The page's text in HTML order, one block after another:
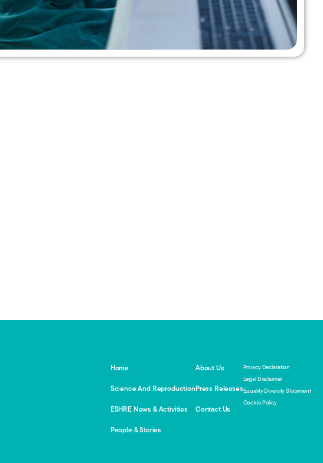
Home
Science And Reproduction
ESHRE News & Activities
People & Stories
About Us
Press Releases
Contact Us
Privacy Declaration
Legal Disclaimer
Equality Diversity Statement
Cookie Policy